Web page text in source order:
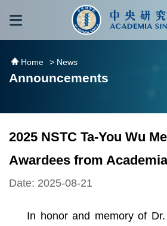
跳到主要內容區塊
Home > News
Announcements
2025 NSTC Ta-You Wu
Awardees from
Date: 2025-08-21
In honor and memory of Dr.